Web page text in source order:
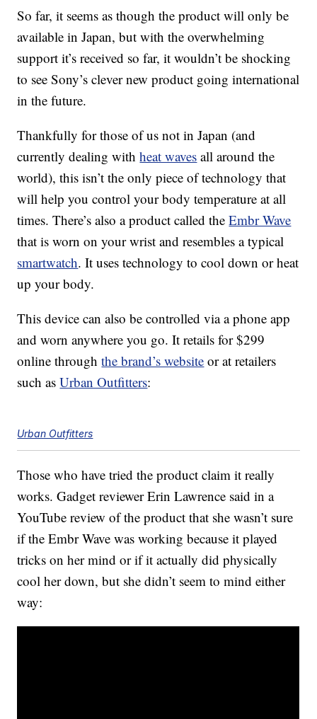
So far, it seems as though the product will only be
available in Japan, but with the overwhelming
support it’s received so far, it wouldn’t be shocking
to see Sony’s clever new product going international
in the future.
Thankfully for those of us not in Japan (and
currently dealing withheat waves all around the
world), this isn’t the only piece of technology that
will help you control your body temperature at all
times. There’s also a product called theEmbr Wave
that is worn on your wrist and resembles a typical
smartwatch. It uses technology to cool down or heat
up your body.
This device can also be controlled via a phone app
and worn anywhere you go. It retails for $299
online throughthe brand’s website or at retailers
such asUrban Outfitters:
Urban Outfitters
Those who have tried the product claim it really
works. Gadget reviewer Erin Lawrence said in a
YouTube review of the product that she wasn’t sure
if the Embr Wave was working because it played
tricks on her mind or if it actually did physically
cool her down, but she didn’t seem to mind either
way: